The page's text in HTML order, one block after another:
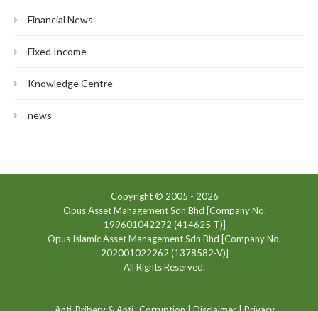
Financial News
Fixed Income
Knowledge Centre
news
Copyright © 2005 - 2026
Opus Asset Management Sdn Bhd [Company No.
199601042272 (414625-T)]
Opus Islamic Asset Management Sdn Bhd [Company No.
202001022262 (1378582-V)]
All Rights Reserved.